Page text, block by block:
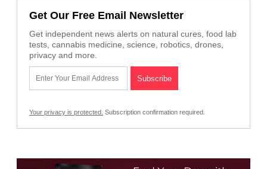
Get Our Free Email Newsletter
Get independent news alerts on natural cures, food lab
tests, cannabis medicine, science, robotics, drones,
privacy and more.
Your privacy is protected. Subscription confirmation required.